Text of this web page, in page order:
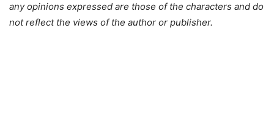
any opinions expressed are those of the characters and do
not reflect the views of the author or publisher.